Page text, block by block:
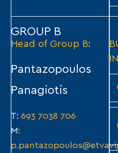
GROUP B
Head of Group B:
Pantazopoulos
Panagiotis
T:693 7038 706
M: